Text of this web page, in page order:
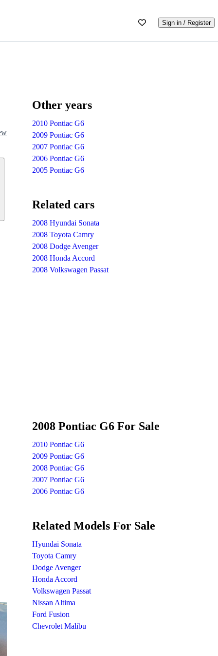
Sign in / Register
Other years
2010 Pontiac G6
2009 Pontiac G6
2007 Pontiac G6
2006 Pontiac G6
2005 Pontiac G6
Related cars
2008 Hyundai Sonata
2008 Toyota Camry
2008 Dodge Avenger
2008 Honda Accord
2008 Volkswagen Passat
2008 Pontiac G6 For Sale
2010 Pontiac G6
2009 Pontiac G6
2008 Pontiac G6
2007 Pontiac G6
2006 Pontiac G6
Related Models For Sale
Hyundai Sonata
Toyota Camry
Dodge Avenger
Honda Accord
Volkswagen Passat
Nissan Altima
Ford Fusion
Chevrolet Malibu